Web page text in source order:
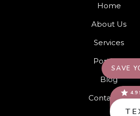
Home
About Us
Services
Portfolio
Blog
Contact Us